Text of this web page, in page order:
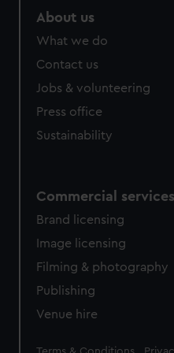
from third-party sources.
cookies, change your
About us
What we do
Contact us
Jobs & volunteering
Press office
Sustainability
Commercial services
Brand licensing
Image licensing
Filming & photography
Publishing
Venue hire
Legal